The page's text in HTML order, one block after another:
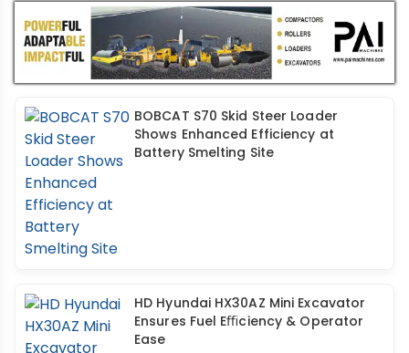
BOBCAT S70 Skid Steer Loader
Shows Enhanced Efficiency at
Battery Smelting Site
HD Hyundai HX30AZ Mini Excavator
Ensures Fuel Eﬃciency & Operator
Ease